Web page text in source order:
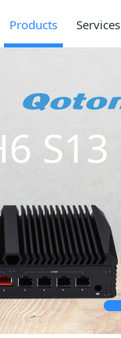
Products Services